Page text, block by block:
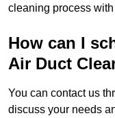
cleaning process
How can I
Air Duct
You can contact us
discuss your needs